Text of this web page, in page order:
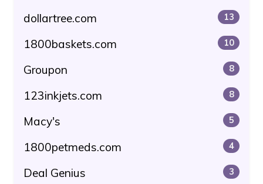
dollartree.com 13
1800baskets.com 10
Groupon 8
123inkjets.com 8
Macy's 5
1800petmeds.com 4
Deal Genius 3